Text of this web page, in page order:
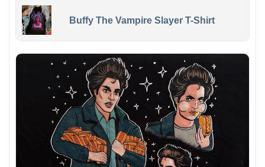
Buffy The Vampire Slayer T-Shirt